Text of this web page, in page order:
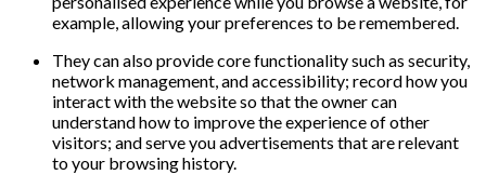
example, allowing your preferences to be remembered.
They can also provide core functionality such as security,
network management, and accessibility; record how you
interact with the website so that the owner can
understand how to improve the experience of other
visitors; and serve you advertisements that are relevant
to your browsing history.